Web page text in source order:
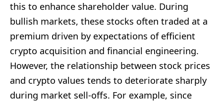
this to enhance shareholder value. During
bullish markets, these stocks often traded at a
premium driven by expectations of efficient
crypto acquisition and financial engineering.
However, the relationship between stock prices
and crypto values tends to deteriorate sharply
during market sell-offs. For example, since